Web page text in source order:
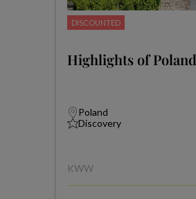
DISCOUNTED
Highlights of Poland
Poland
Discovery
KWW